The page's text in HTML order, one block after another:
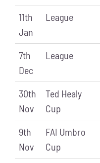
11th
Jan
League
7th
Dec
League
30th
Nov
Ted Healy
Cup
9th
Nov
FAI Umbro
Cup